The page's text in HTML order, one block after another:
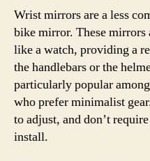
Wrist mirrors are a less
bike mirror. These mirrors
like a watch, providing a
the handlebars or the
particularly popular
who prefer minimalist
to adjust, and don’t
install.